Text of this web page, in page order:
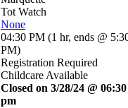
Tot Watch
None
04:30 PM (1 hr, ends @
PM)
Registration Required
Childcare Available
Closed on 3/28/24 @ 06:30
pm